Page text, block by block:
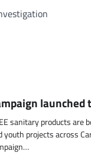
sanitary products are
youth projects across